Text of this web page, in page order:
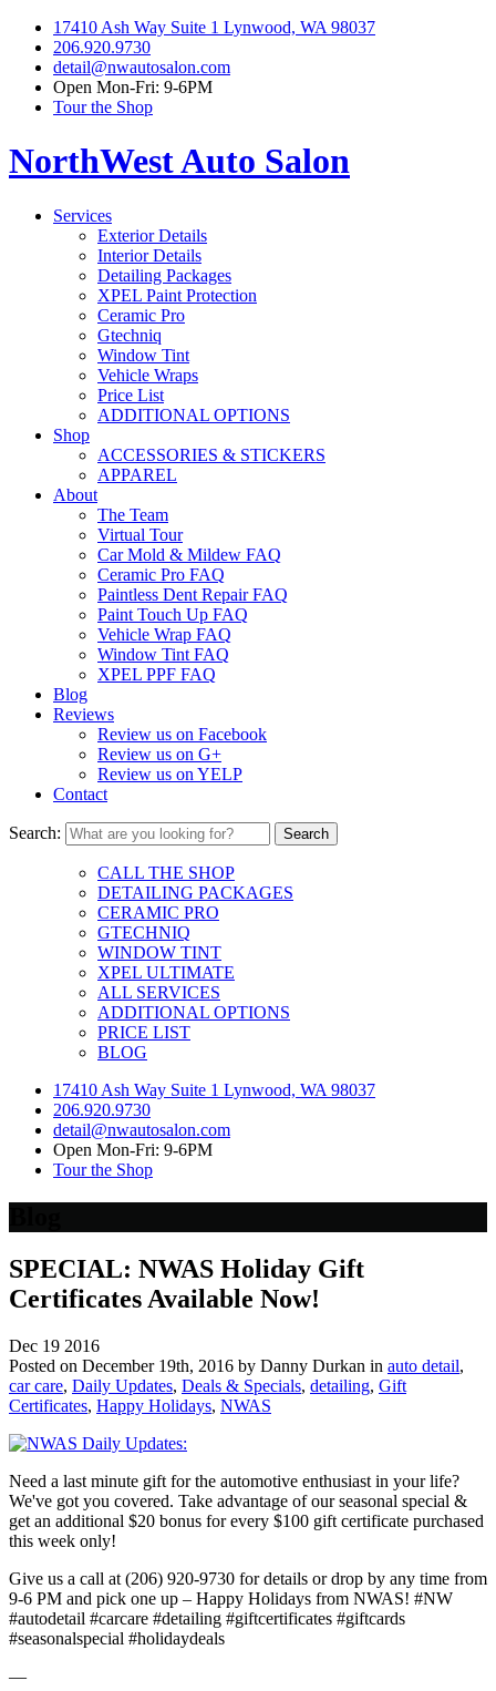
17410 Ash Way Suite 1 Lynwood, WA 98037
206.920.9730
detail@nwautosalon.com
Open Mon-Fri: 9-6PM
Tour the Shop
NorthWest Auto Salon
Services
Exterior Details
Interior Details
Detailing Packages
XPEL Paint Protection
Ceramic Pro
Gtechniq
Window Tint
Vehicle Wraps
Price List
ADDITIONAL OPTIONS
Shop
ACCESSORIES & STICKERS
APPAREL
About
The Team
Virtual Tour
Car Mold & Mildew FAQ
Ceramic Pro FAQ
Paintless Dent Repair FAQ
Paint Touch Up FAQ
Vehicle Wrap FAQ
Window Tint FAQ
XPEL PPF FAQ
Blog
Reviews
Review us on Facebook
Review us on G+
Review us on YELP
Contact
Search:
CALL THE SHOP
DETAILING PACKAGES
CERAMIC PRO
GTECHNIQ
WINDOW TINT
XPEL ULTIMATE
ALL SERVICES
ADDITIONAL OPTIONS
PRICE LIST
BLOG
17410 Ash Way Suite 1 Lynwood, WA 98037
206.920.9730
detail@nwautosalon.com
Open Mon-Fri: 9-6PM
Tour the Shop
SPECIAL: NWAS Holiday Gift
Certificates Available Now!
Dec 19 2016
Posted on December 19th, 2016 by Danny Durkan in auto detail,
car care, Daily Updates, Deals & Specials, detailing, Gift
Certificates, Happy Holidays, NWAS
Need a last minute gift for the automotive enthusiast in your life?
We've got you covered. Take advantage of our seasonal special &
get an additional $20 bonus for every $100 gift certificate purchased
this week only!
Give us a call at (206) 920-9730 for details or drop by any time from
9-6 PM and pick one up – Happy Holidays from NWAS! #NW
#autodetail #carcare #detailing #giftcertificates #giftcards
#seasonalspecial #holidaydeals
—